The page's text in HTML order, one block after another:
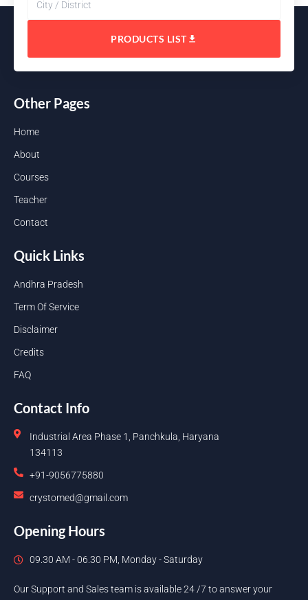
PRODUCTS LIST
Other Pages
Home
About
Courses
Teacher
Contact
Quick Links
Andhra Pradesh
Term Of Service
Disclaimer
Credits
FAQ
Contact Info
Industrial Area Phase 1, Panchkula, Haryana
134113
+91-9056775880
crystomed@gmail.com
Opening Hours
09.30 AM - 06.30 PM, Monday - Saturday
Our Support and Sales team is available 24 /7 to answer your